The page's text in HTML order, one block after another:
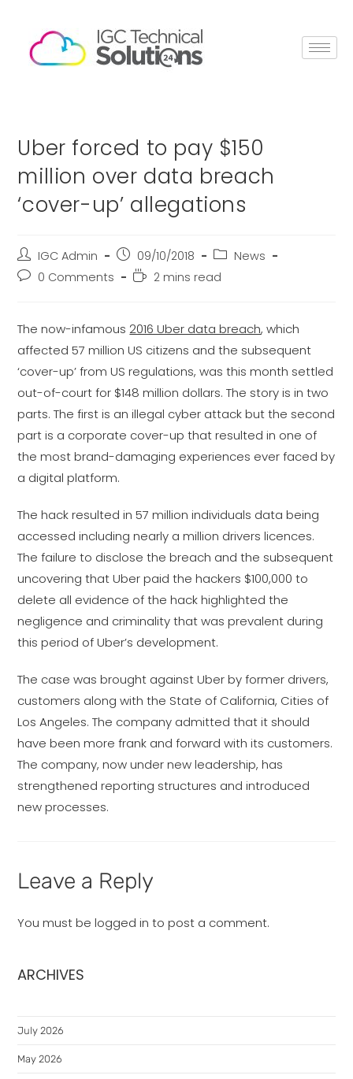
Uber forced to pay $150
million over data breach
‘cover-up’ allegations
IGC Admin 09/10/2018
News
0 Comments
2 mins read
The now-infamous 2016 Uber data breach, which
affected 57 million US citizens and the subsequent
‘cover-up’ from US regulations, was this month settled
out-of-court for $148 million dollars. The story is in two
parts. The first is an illegal cyber attack but the second
part is a corporate cover-up that resulted in one of
the most brand-damaging experiences ever faced by
a digital platform.
The hack resulted in 57 million individuals data being
accessed including nearly a million drivers licences.
The failure to disclose the breach and the subsequent
uncovering that Uber paid the hackers $100,000 to
delete all evidence of the hack highlighted the
negligence and criminality that was prevalent during
this period of Uber’s development.
The case was brought against Uber by former drivers,
customers along with the State of California, Cities of
Los Angeles. The company admitted that it should
have been more frank and forward with its customers.
The company, now under new leadership, has
strengthened reporting structures and introduced
new processes.
Leave a Reply
You must belogged in to post a comment.
ARCHIVES
July 2026
May 2026